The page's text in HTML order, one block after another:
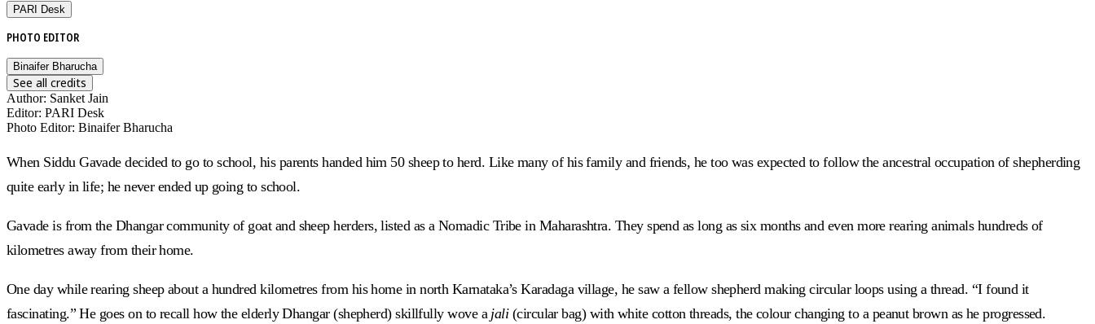
PARI Desk
PHOTO EDITOR
Binaifer Bharucha
See all credits
Author: Sanket Jain
Editor: PARI Desk
Photo Editor: Binaifer Bharucha
When Siddu Gavade decided to go to school, his parents handed him 50 sheep to herd. Like many of his family and friends, he too was expected to follow the ancestral occupation of shepherding
quite early in life; he never ended up going to school.
Gavade is from the Dhangar community of goat and sheep herders, listed as a Nomadic Tribe in Maharashtra. They spend as long as six months and even more rearing animals hundreds of
kilometres away from their home.
One day while rearing sheep about a hundred kilometres from his home in north Karnataka’s Karadaga village, he saw a fellow shepherd making circular loops using a thread. “I found it
fascinating.” He goes on to recall how the elderly Dhangar (shepherd) skillfully wove a jali (circular bag) with white cotton threads, the colour changing to a peanut brown as he progressed.